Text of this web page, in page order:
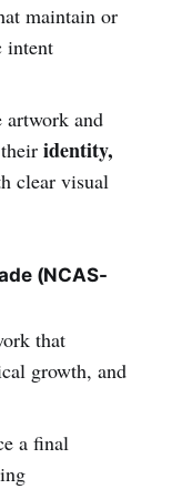
maintain or
intent
artwork and
identity,
clear visual
(NCAS-
that
growth, and
a final